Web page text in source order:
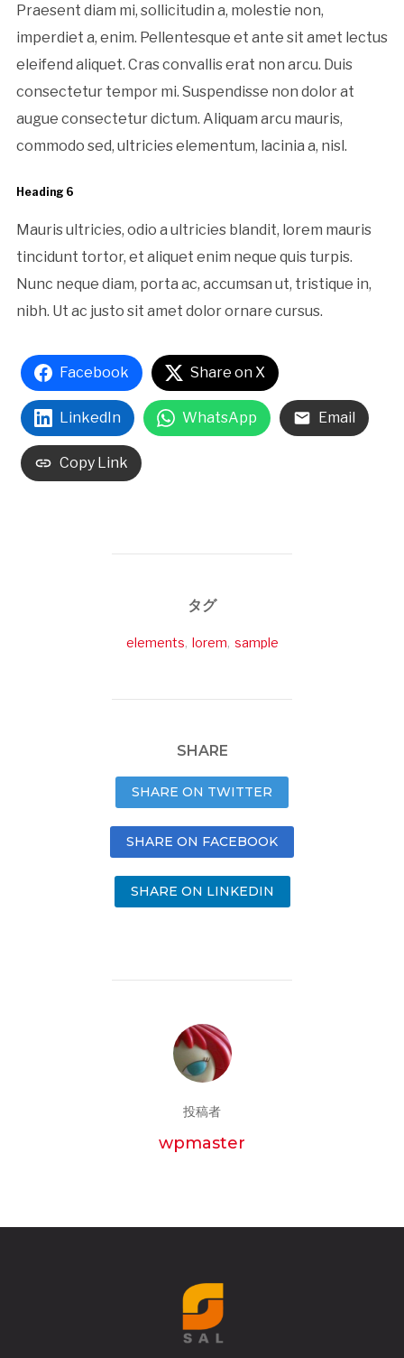
Praesent diam mi, sollicitudin a, molestie non,
imperdiet a, enim. Pellentesque et ante sit amet lectus
eleifend aliquet. Cras convallis erat non arcu. Duis
consectetur tempor mi. Suspendisse non dolor at
augue consectetur dictum. Aliquam arcu mauris,
commodo sed, ultricies elementum, lacinia a, nisl.
Heading 6
Mauris ultricies, odio a ultricies blandit, lorem mauris
tincidunt tortor, et aliquet enim neque quis turpis.
Nunc neque diam, porta ac, accumsan ut, tristique in,
nibh. Ut ac justo sit amet dolor ornare cursus.
Facebook Share on X
LinkedIn WhatsApp Email
Copy Link
タグ
elements, lorem, sample
SHARE
SHARE ON TWITTER
SHARE ON FACEBOOK
SHARE ON LINKEDIN
投稿者
wpmaster